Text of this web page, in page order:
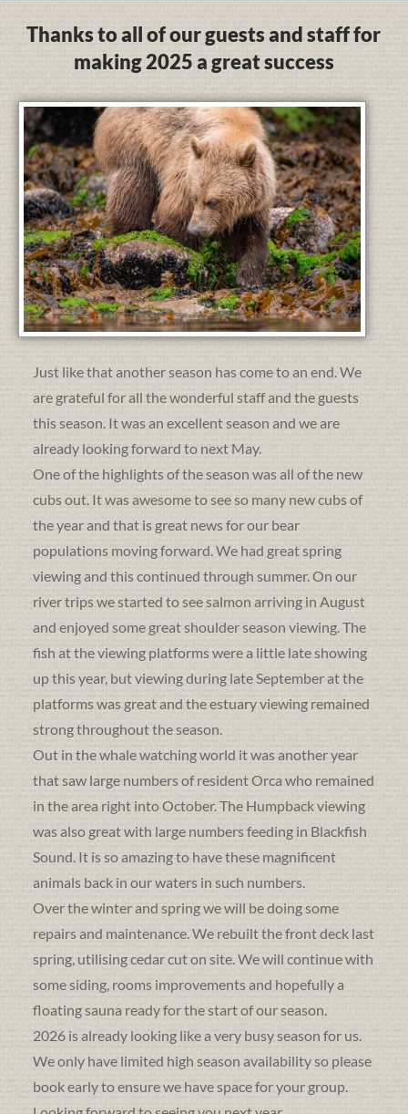
Thanks to all of our guests and staff for
making 2025 a great success
Just like that another season has come to an end. We
are grateful for all the wonderful staff and the guests
this season. It was an excellent season and we are
already looking forward to next May.
One of the highlights of the season was all of the new
cubs out. It was awesome to see so many new cubs of
the year and that is great news for our bear
populations moving forward. We had great spring
viewing and this continued through summer. On our
river trips we started to see salmon arriving in August
and enjoyed some great shoulder season viewing. The
fish at the viewing platforms were a little late showing
up this year, but viewing during late September at the
platforms was great and the estuary viewing remained
strong throughout the season.
Out in the whale watching world it was another year
that saw large numbers of resident Orca who remained
in the area right into October. The Humpback viewing
was also great with large numbers feeding in Blackfish
Sound. It is so amazing to have these magnificent
animals back in our waters in such numbers.
Over the winter and spring we will be doing some
repairs and maintenance. We rebuilt the front deck last
spring, utilising cedar cut on site. We will continue with
some siding, rooms improvements and hopefully a
floating sauna ready for the start of our season.
2026 is already looking like a very busy season for us.
We only have limited high season availability so please
book early to ensure we have space for your group.